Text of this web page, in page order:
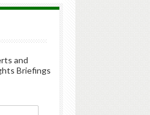
and
Briefings